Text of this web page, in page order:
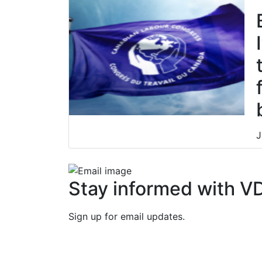
Stay informed with
Sign up for email updates.